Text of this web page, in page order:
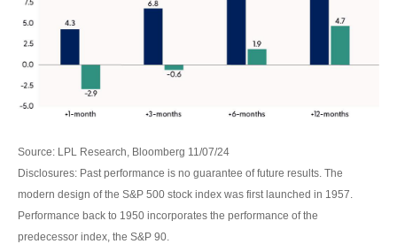
Source: LPL Research, Bloomberg 11/07/24
Disclosures: Past performance is no guarantee of future results. The
modern design of the S&P 500 stock index was first launched in 1957.
Performance back to 1950 incorporates the performance of the
predecessor index, the S&P 90.